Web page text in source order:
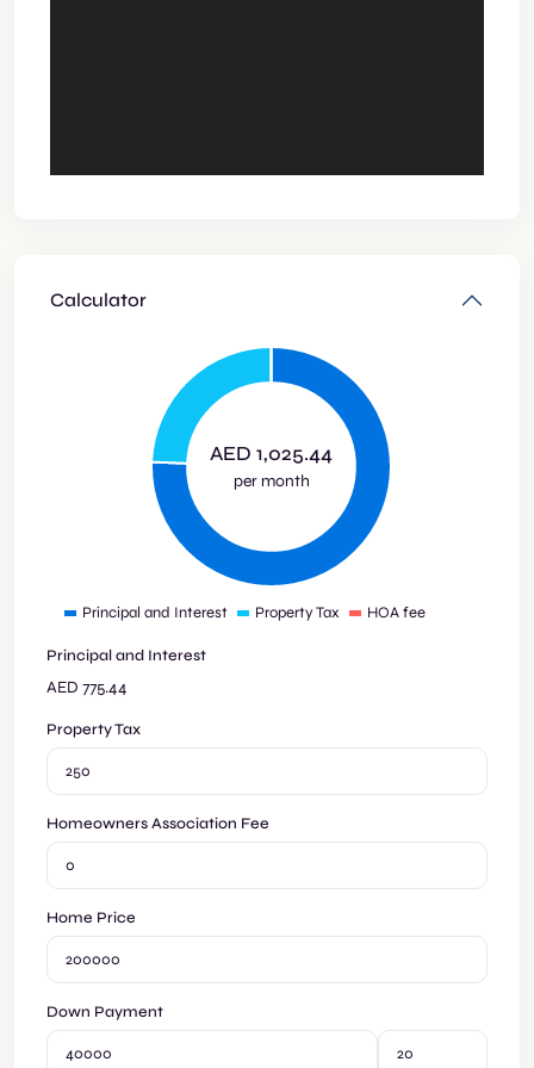
Calculator
AED 1,025.44
per month
Principal and Interest Property Tax HOA fee
Principal and Interest
AED 775.44
Property Tax
Homeowners Association Fee
Home Price
Down Payment